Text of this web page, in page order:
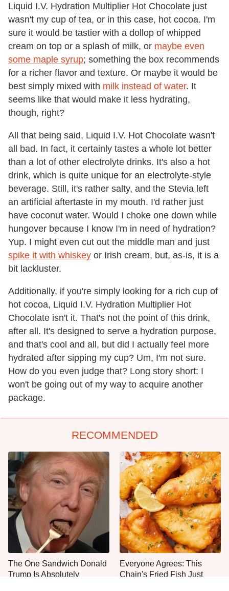
Liquid I.V. Hydration Multiplier Hot Chocolate just
wasn't my cup of tea, or in this case, hot cocoa. I'm
sure it would be tastier with a dollop of whipped
cream on top or a splash of milk, or maybe even
some maple syrup; something the box recommends
for a richer flavor and texture. Or maybe it would be
best simply mixed with milk instead of water. It
seems like that would make it less hydrating,
though, right?
All that being said, Liquid I.V. Hot Chocolate wasn't
all bad. In fact, it certainly tastes a whole lot better
than a lot of other electrolyte drinks. It's also a hot
drink, which is quite unique for an electrolyte-style
beverage. Still, it's rather salty, and the Stevia left
an artificial aftertaste in my mouth. I'd rather just
have coconut water. Would I choke one down while
hungover because I know I'm in need of hydration?
Yup. I might even cut out the middle man and just
spike it with whiskey or Irish cream, but, as-is, it is a
bit lackluster.
Additionally, if you're simply looking for a rich cup of
hot cocoa, Liquid I.V. Hydration Multiplier Hot
Chocolate isn't it. That's not the point of this drink,
after all. It's designed to serve a hydration purpose,
and that's cool and all, but did I actually feel more
hydrated after sipping my cup? Um, I'm not sure.
How do you even judge that? Long story short: I
won't be going out of my way to acquire another
package.
RECOMMENDED
The One Sandwich Donald
Trump Is Absolutely
Everyone Agrees: This
Chain's Fried Fish Just